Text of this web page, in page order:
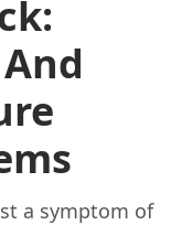
a symptom of